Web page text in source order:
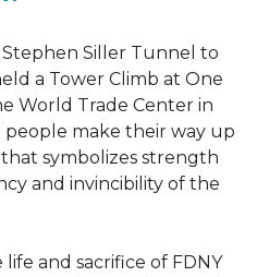
Stephen Siller Tunnel to
a Tower Climb at One
World Trade Center in
people make their way up
symbolizes strength
and invincibility of the
and sacrifice of FDNY